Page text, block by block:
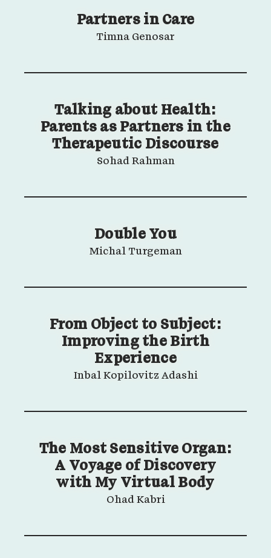
Partners in Care
Timna Genosar
Talking about Health:
Parents as Partners in the
Therapeutic Discourse
Sohad Rahman
Double You
Michal Turgeman
From Object to Subject:
Improving the Birth
Experience
Inbal Kopilovitz Adashi
The Most Sensitive Organ:
A Voyage of Discovery
with My Virtual Body
Ohad Kabri